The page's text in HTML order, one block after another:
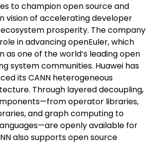
to champion open source and
vision of accelerating developer
prosperity. The company
in advancing openEuler, which
as one of the world’s leading open
system communities. Huawei has
its CANN heterogeneous
Through layered decoupling,
operator libraries,
and graph computing to
openly available for
also supports open source